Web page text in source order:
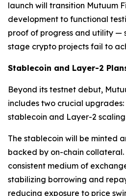
launch will transition Mutuum
development to functional
proof of progress and utility —
stage crypto projects fail to
Stablecoin and Layer-2
Beyond its testnet debut,
includes two crucial
stablecoin and Layer-2
The stablecoin will be minted
backed by on-chain
consistent medium of
stabilizing borrowing and
reducing exposure to price